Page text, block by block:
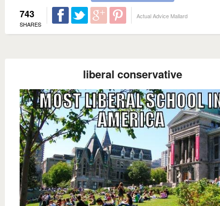
743
SHARES
Actual Advice Mallard
liberal conservative